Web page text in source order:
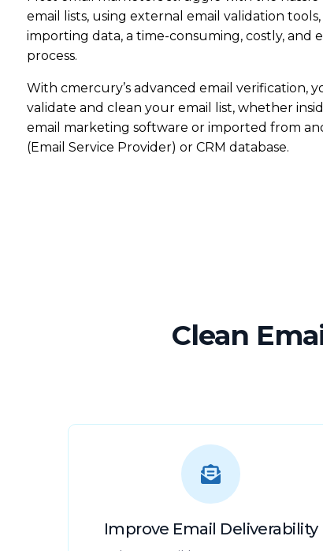
AI Subject Line Creator
email lists, using external email validation
importing data, a time-consuming, costly, and
process.
With cmercury’s advanced email verification,
validate and clean your email list, whether
email marketing software or imported from
(Email Service Provider) or CRM database.
Clean
Improve Email Deliverability